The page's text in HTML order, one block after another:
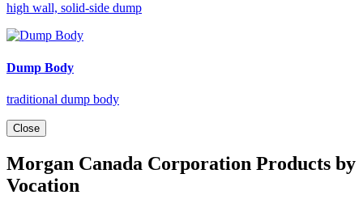
high wall, solid-side dump
Dump Body
traditional dump body
Close
Morgan Canada Corporation Products by
Vocation